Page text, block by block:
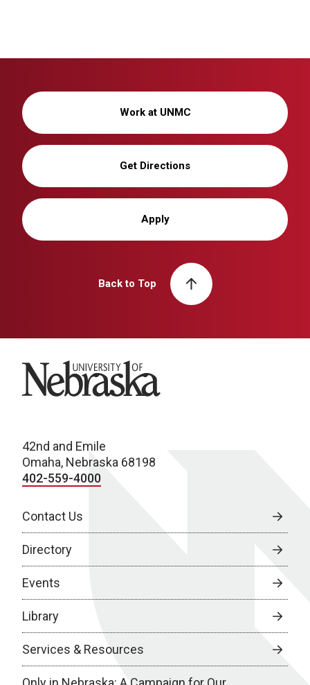
Work at UNMC
Get Directions
Apply
Back to Top
University of Nebraska
42nd and Emile
Omaha, Nebraska 68198
402-559-4000
Contact Us
Directory
Events
Library
Services & Resources